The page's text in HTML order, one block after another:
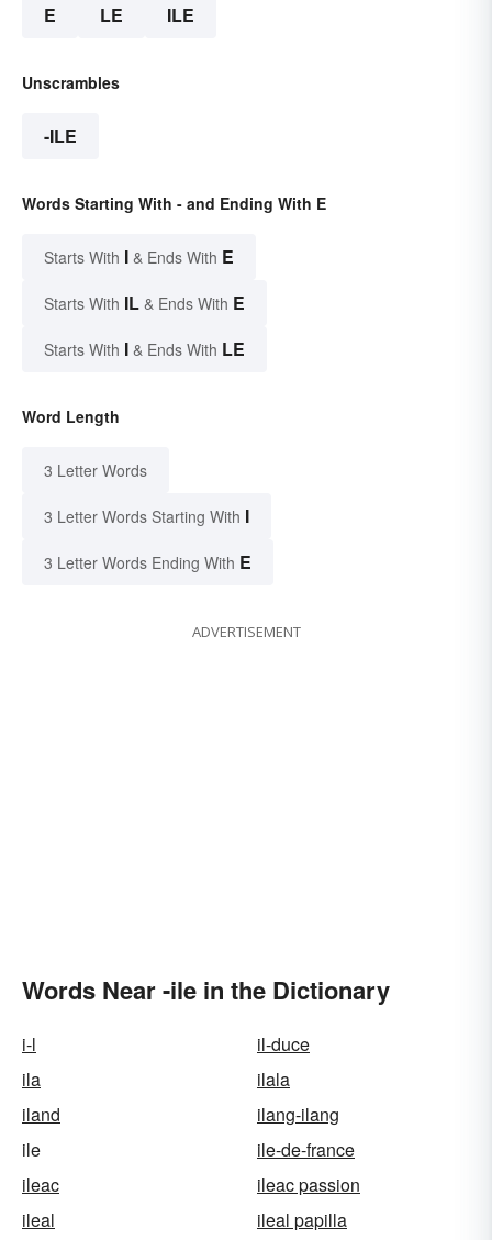
E LE ILE
Unscrambles
-ILE
Words Starting With - and Ending With E
Starts With I & Ends With E
Starts With IL & Ends With E
Starts With I & Ends With LE
Word Length
3 Letter Words
3 Letter Words Starting With I
3 Letter Words Ending With E
ADVERTISEMENT
Words Near -ile in the Dictionary
i-l
il-duce
ila
ilala
iland
ilang-ilang
ile
ile-de-france
ileac
ileac passion
ileal
ileal papilla